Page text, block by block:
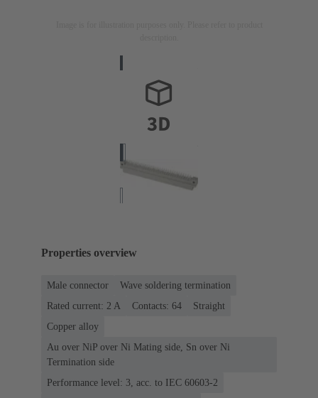
Properties overview
Male connector
Wave soldering termination
Rated current: ‌2 A
Contacts: 64
Straight
Copper alloy
Au over NiP over Ni Mating side, Sn over Ni
Termination side
Performance level: 3, acc. to IEC 60603-2